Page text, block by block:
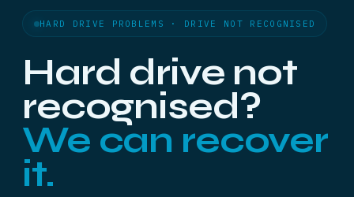
HARD DRIVE PROBLEMS · DRIVE NOT RECOGNISED
Hard drive not
recognised?
We can recover
it.